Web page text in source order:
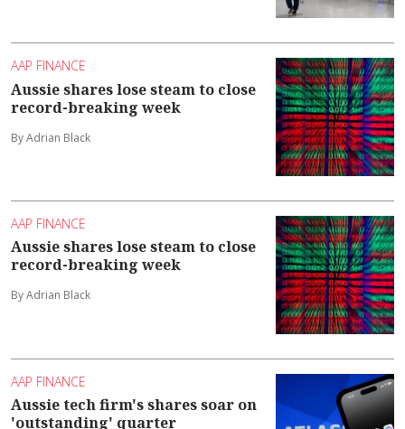
AAP FINANCE
Aussie shares lose steam to close
record-breaking week
By Adrian Black
AAP FINANCE
Aussie shares lose steam to close
record-breaking week
By Adrian Black
AAP FINANCE
Aussie tech firm's shares soar on
'outstanding' quarter